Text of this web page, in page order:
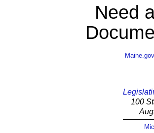
Need
Maine.gov
100